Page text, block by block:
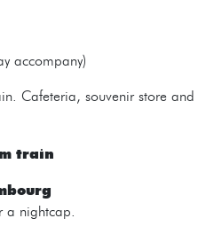
accompany)
Cafeteria, souvenir store and
train
a nightcap.